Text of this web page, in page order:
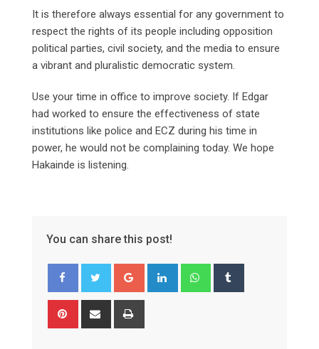
It is therefore always essential for any government to
respect the rights of its people including opposition
political parties, civil society, and the media to ensure
a vibrant and pluralistic democratic system.
Use your time in office to improve society. If Edgar
had worked to ensure the effectiveness of state
institutions like police and ECZ during his time in
power, he would not be complaining today. We hope
Hakainde is listening.
You can share this post!
Google+ LinkedIn Whatsapp
Pinterest Share